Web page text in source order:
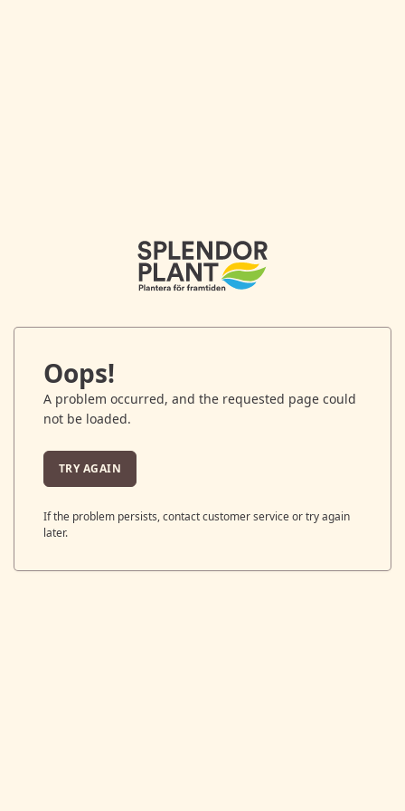
Oops!
A problem occurred, and the requested page could
not be loaded.
TRY AGAIN
If the problem persists, contact customer service or try again
later.